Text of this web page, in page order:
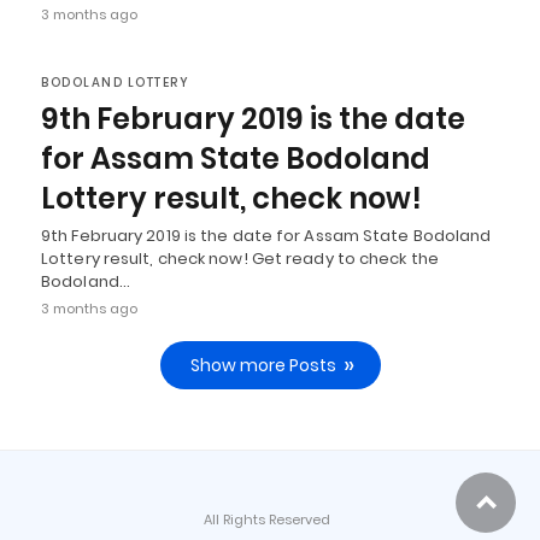
3 months ago
BODOLAND LOTTERY
9th February 2019 is the date
for Assam State Bodoland
Lottery result, check now!
9th February 2019 is the date for Assam State Bodoland
Lottery result, check now! Get ready to check the
Bodoland…
3 months ago
Show more Posts
All Rights Reserved